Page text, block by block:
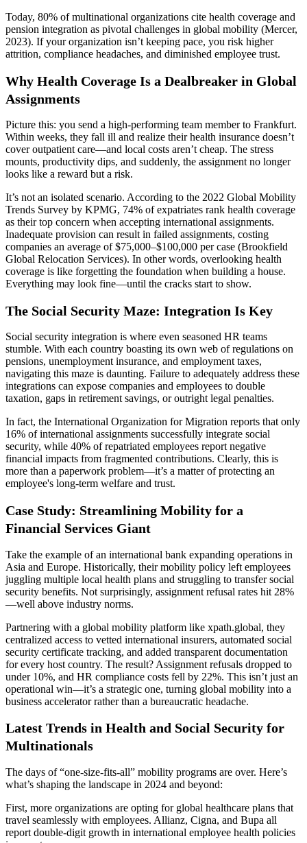
Today, 80% of multinational organizations cite health coverage and
pension integration as pivotal challenges in global mobility (Mercer,
2023). If your organization isn’t keeping pace, you risk higher
attrition, compliance headaches, and diminished employee trust.
Why Health Coverage Is a Dealbreaker in Global
Assignments
Picture this: you send a high-performing team member to Frankfurt.
Within weeks, they fall ill and realize their health insurance doesn’t
cover outpatient care—and local costs aren’t cheap. The stress
mounts, productivity dips, and suddenly, the assignment no longer
looks like a reward but a risk.
It’s not an isolated scenario. According to the 2022 Global Mobility
Trends Survey by KPMG, 74% of expatriates rank health coverage
as their top concern when accepting international assignments.
Inadequate provision can result in failed assignments, costing
companies an average of $75,000–$100,000 per case (Brookfield
Global Relocation Services). In other words, overlooking health
coverage is like forgetting the foundation when building a house.
Everything may look fine—until the cracks start to show.
The Social Security Maze: Integration Is Key
Social security integration is where even seasoned HR teams
stumble. With each country boasting its own web of regulations on
pensions, unemployment insurance, and employment taxes,
navigating this maze is daunting. Failure to adequately address these
integrations can expose companies and employees to double
taxation, gaps in retirement savings, or outright legal penalties.
In fact, the International Organization for Migration reports that only
16% of international assignments successfully integrate social
security, while 40% of repatriated employees report negative
financial impacts from fragmented contributions. Clearly, this is
more than a paperwork problem—it’s a matter of protecting an
employee's long-term welfare and trust.
Case Study: Streamlining Mobility for a
Financial Services Giant
Take the example of an international bank expanding operations in
Asia and Europe. Historically, their mobility policy left employees
juggling multiple local health plans and struggling to transfer social
security benefits. Not surprisingly, assignment refusal rates hit 28%
—well above industry norms.
Partnering with a global mobility platform like xpath.global, they
centralized access to vetted international insurers, automated social
security certificate tracking, and added transparent documentation
for every host country. The result? Assignment refusals dropped to
under 10%, and HR compliance costs fell by 22%. This isn’t just an
operational win—it’s a strategic one, turning global mobility into a
business accelerator rather than a bureaucratic headache.
Latest Trends in Health and Social Security for
Multinationals
The days of “one-size-fits-all” mobility programs are over. Here’s
what’s shaping the landscape in 2024 and beyond:
First, more organizations are opting for global healthcare plans that
travel seamlessly with employees. Allianz, Cigna, and Bupa all
report double-digit growth in international employee health policies